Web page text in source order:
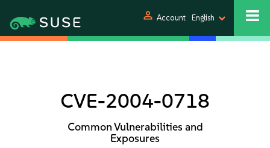
person Account English
CVE-2004-0718
Common Vulnerabilities and
Exposures